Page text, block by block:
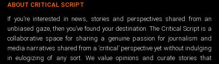
ABOUT CRITICAL SCRIPT
If you’re interested in news, stories and perspectives shared from an
unbiased gaze, then you’ve found your destination. The Critical Script is a
collaborative space for sharing a genuine passion for journalism and
media narratives shared from a ‘critical’ perspective yet without indulging
in eulogizing of any sort. We value opinions and curate stories that